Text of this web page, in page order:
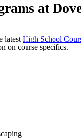
at
latest High School
on course specifics.